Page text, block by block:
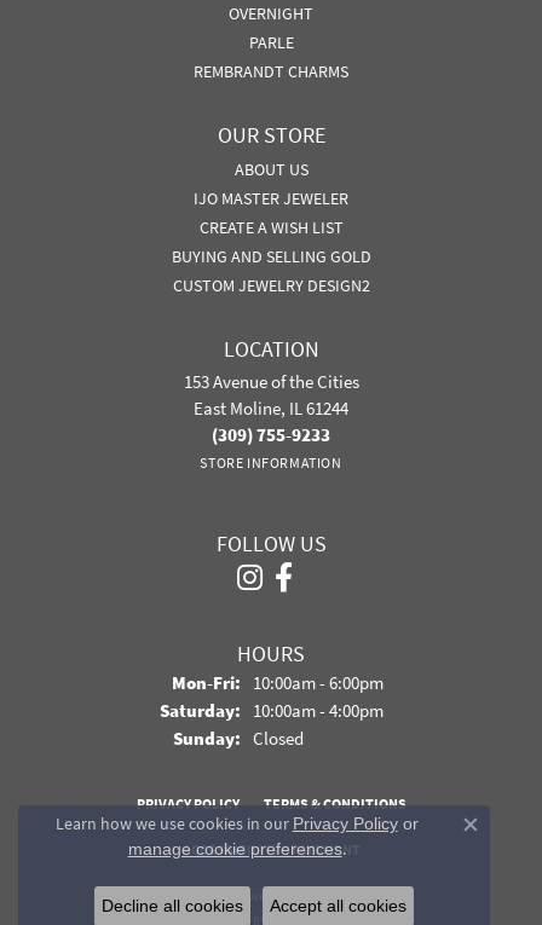
OVERNIGHT
PARLE
REMBRANDT CHARMS
OUR STORE
ABOUT US
IJO MASTER JEWELER
CREATE A WISH LIST
BUYING AND SELLING GOLD
CUSTOM JEWELRY DESIGN2
LOCATION
153 Avenue of the Cities
East Moline, IL 61244
(309) 755-9233
STORE INFORMATION
FOLLOW US
HOURS
Mon-Fri:Monday - Friday:
10:00am - 6:00pm
Saturday: 10:00am - 4:00pm
Sunday: Closed
PRIVACY POLICY TERMS & CONDITIONS
ACCESSIBILITY STATEMENT
© 2026 Davidson Jewelers. All Rights Reserved.
POWERED BY:
Learn how we use cookies in our Privacy Policyor
manage cookie preferences.
Close
Decline all cookies Accept all cookies